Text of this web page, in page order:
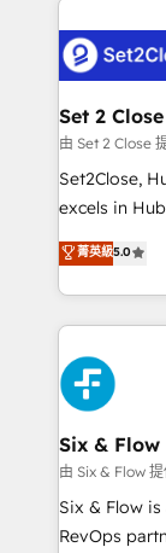
respuestas
el primer
días.
Design Automation
architecture
integrations
enablement &
HubSpot
confidence
Set 2 Close
由 Set 2 Close
Set2Close,
excels in
(RevOps)
As a top
custom
implement,
experience,
marketing,
refinement,
projects
HubSpot
RevOps
菁英級5.0
Six & Flow
由 Six & Flow
Six & Flow
RevOps